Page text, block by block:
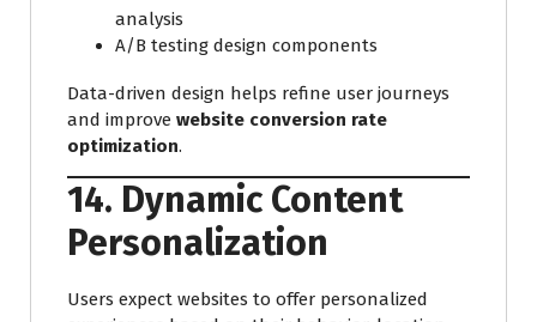
analysis
A/B testing design components
Data-driven design helps refine user journeys
and improve website conversion rate
optimization.
14. Dynamic Content
Personalization
Users expect websites to offer personalized